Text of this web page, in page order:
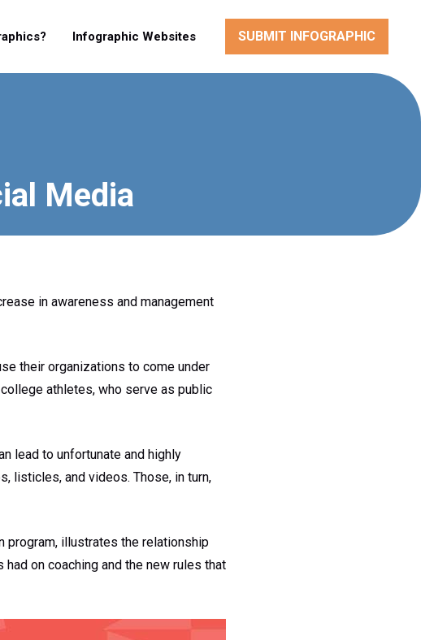
Infographic Websites SUBMIT INFOGRAPHIC
Media
in awareness and management
their organizations to come under
athletes, who serve as public
lead to unfortunate and highly
listicles, and videos. Those, in turn,
program, illustrates the relationship
on coaching and the new rules that